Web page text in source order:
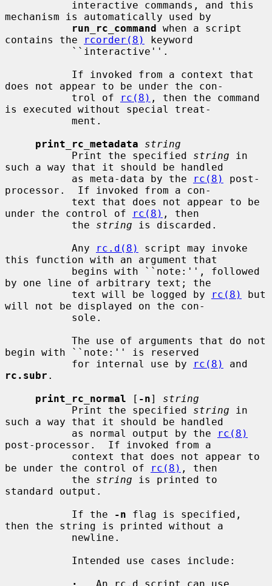
mechanism is automatically used by
run_rc_command when a script
contains the
rcorder(8)
keyword
does not appear to be under the con-
           trol of
rc(8) , then the command
is executed without special treat-
print_rc_metadata
string
           Print the specified
string in
such a way that it should be handled
           as meta-data by the
rc(8)
post-
processor.  If invoked from a con-
under the control of
rc(8) , then
           the
string is discarded.
           Any
rc.d(8)
script may invoke
this function with an argument that
by one line of arbitrary text; the
           text will be logged by
rc(8)
but
will not be displayed on the con-
begin with ``note:'' is reserved
           for internal use by
rc(8)
rc.subr .
print_rc_normal [ -n] string
           Print the specified
string in
such a way that it should be handled
           as normal output by the
rc(8)
post-processor.  If invoked from a
be under the control of
rc(8) , then
           the
string is printed to
standard output.
           If the
-n flag is specified,
then the string is printed without a